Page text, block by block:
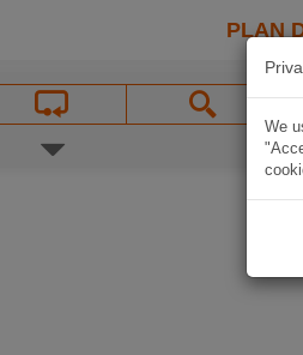
PLAN
We